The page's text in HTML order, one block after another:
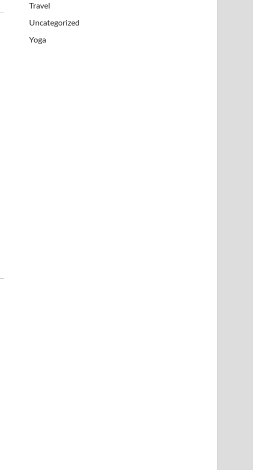
Travel
Uncategorized
Yoga